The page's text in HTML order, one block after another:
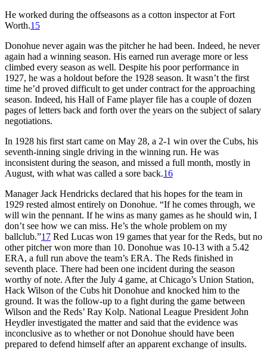
He worked during the offseasons as a cotton inspector at Fort
Worth.15
Donohue never again was the pitcher he had been. Indeed, he never
again had a winning season. His earned run average more or less
climbed every season as well. Despite his poor performance in
1927, he was a holdout before the 1928 season. It wasn’t the first
time he’d proved difficult to get under contract for the approaching
season. Indeed, his Hall of Fame player file has a couple of dozen
pages of letters back and forth over the years on the subject of salary
negotiations.
In 1928 his first start came on May 28, a 2-1 win over the Cubs, his
seventh-inning single driving in the winning run. He was
inconsistent during the season, and missed a full month, mostly in
August, with what was called a sore back.16
Manager Jack Hendricks declared that his hopes for the team in
1929 rested almost entirely on Donohue. “If he comes through, we
will win the pennant. If he wins as many games as he should win, I
don’t see how we can miss. He’s the whole problem on my
ballclub.”17 Red Lucas won 19 games that year for the Reds, but no
other pitcher won more than 10. Donohue was 10-13 with a 5.42
ERA, a full run above the team’s ERA. The Reds finished in
seventh place. There had been one incident during the season
worthy of note. After the July 4 game, at Chicago’s Union Station,
Hack Wilson of the Cubs hit Donohue and knocked him to the
ground. It was the follow-up to a fight during the game between
Wilson and the Reds’ Ray Kolp. National League President John
Heydler investigated the matter and said that the evidence was
inconclusive as to whether or not Donohue should have been
prepared to defend himself after an apparent exchange of insults.